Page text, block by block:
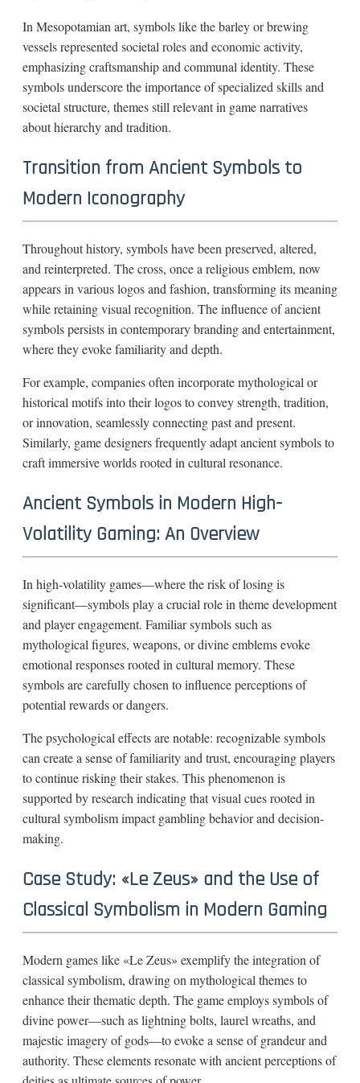
In Mesopotamian art, symbols like the barley or brewing
vessels represented societal roles and economic activity,
emphasizing craftsmanship and communal identity. These
symbols underscore the importance of specialized skills and
societal structure, themes still relevant in game narratives
about hierarchy and tradition.
Transition from Ancient Symbols to
Modern Iconography
Throughout history, symbols have been preserved, altered,
and reinterpreted. The cross, once a religious emblem, now
appears in various logos and fashion, transforming its meaning
while retaining visual recognition. The influence of ancient
symbols persists in contemporary branding and entertainment,
where they evoke familiarity and depth.
For example, companies often incorporate mythological or
historical motifs into their logos to convey strength, tradition,
or innovation, seamlessly connecting past and present.
Similarly, game designers frequently adapt ancient symbols to
craft immersive worlds rooted in cultural resonance.
Ancient Symbols in Modern High-
Volatility Gaming: An Overview
In high-volatility games—where the risk of losing is
significant—symbols play a crucial role in theme development
and player engagement. Familiar symbols such as
mythological figures, weapons, or divine emblems evoke
emotional responses rooted in cultural memory. These
symbols are carefully chosen to influence perceptions of
potential rewards or dangers.
The psychological effects are notable: recognizable symbols
can create a sense of familiarity and trust, encouraging players
to continue risking their stakes. This phenomenon is
supported by research indicating that visual cues rooted in
cultural symbolism impact gambling behavior and decision-
making.
Case Study: «Le Zeus» and the Use of
Classical Symbolism in Modern Gaming
Modern games like «Le Zeus» exemplify the integration of
classical symbolism, drawing on mythological themes to
enhance their thematic depth. The game employs symbols of
divine power—such as lightning bolts, laurel wreaths, and
majestic imagery of gods—to evoke a sense of grandeur and
authority. These elements resonate with ancient perceptions of